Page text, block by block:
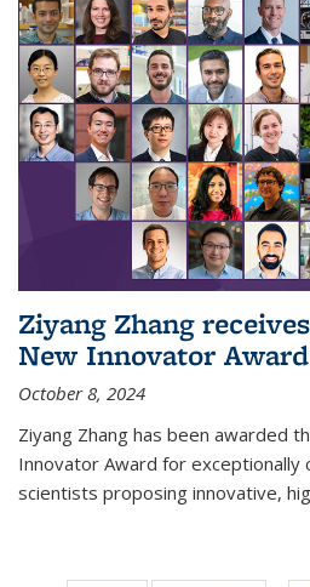
Ziyang Zhang
New Innovator Award
October 8, 2024
Ziyang Zhang has been awarded
Innovator Award for exceptionally
scientists proposing innovative,